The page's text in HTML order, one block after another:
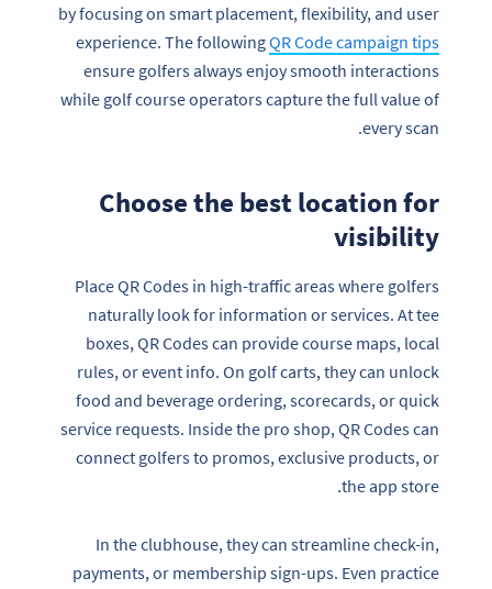
by focusing on smart placement, flexibility, and user
experience. The followingQR Code campaign tips
ensure golfers always enjoy smooth interactions
while golf course operators capture the full value of
every scan.
Choose the best location for
visibility
Place QR Codes in high-traffic areas where golfers
naturally look for information or services. At tee
boxes, QR Codes can provide course maps, local
rules, or event info. On golf carts, they can unlock
food and beverage ordering, scorecards, or quick
service requests. Inside the pro shop, QR Codes can
connect golfers to promos, exclusive products, or
the app store.
In the clubhouse, they can streamline check-in,
payments, or membership sign-ups. Even practice